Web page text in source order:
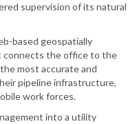
supervision of its natural
based geospatially
connects the office to the
most accurate and
pipeline infrastructure,
work forces.
into a utility